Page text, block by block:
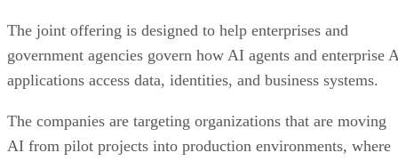
The joint offering is designed to help enterprises and
government agencies govern how AI agents and enterprise
applications access data, identities, and business systems.
The companies are targeting organizations that are moving
AI from pilot projects into production environments, where